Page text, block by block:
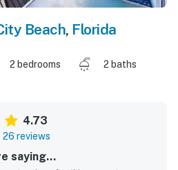
Beach, Florida
2 bedrooms
2 baths
4.73
26 reviews
saying...